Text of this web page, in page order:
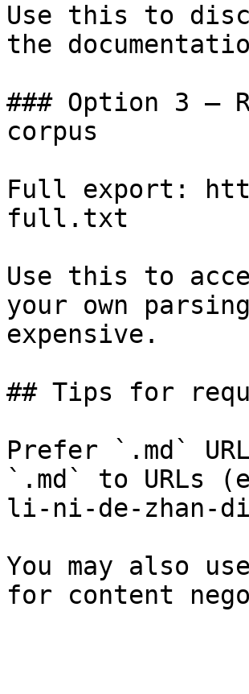
Use this to
the
### Option 3 —
corpus
Full export:
full.txt
Use this to
your own
expensive.
## Tips for
Prefer `.md`
`.md` to URLs
li-ni-de-zhan-
You may also